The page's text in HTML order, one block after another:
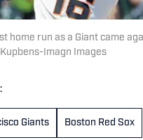
home run as a Giant came
Imagn Images
Giants Boston Red Sox